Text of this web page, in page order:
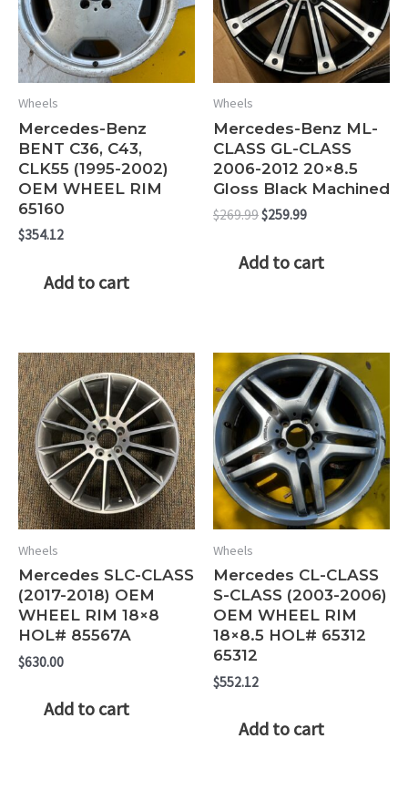
Wheels
Mercedes-Benz
BENT C36, C43,
CLK55 (1995-2002)
OEM WHEEL RIM
65160
$354.12
Add to cart
Wheels
Mercedes-Benz ML-
CLASS GL-CLASS
2006-2012 20×8.5
Gloss Black Machined
$269.99Original
$269.99.
$259.99Current
$259.99.
Add to cart
Wheels
Mercedes SLC-CLASS
(2017-2018) OEM
WHEEL RIM 18×8
HOL# 85567A
$630.00
Add to cart
Wheels
Mercedes CL-CLASS
S-CLASS (2003-2006)
OEM WHEEL RIM
18×8.5 HOL# 65312
65312
$552.12
Add to cart